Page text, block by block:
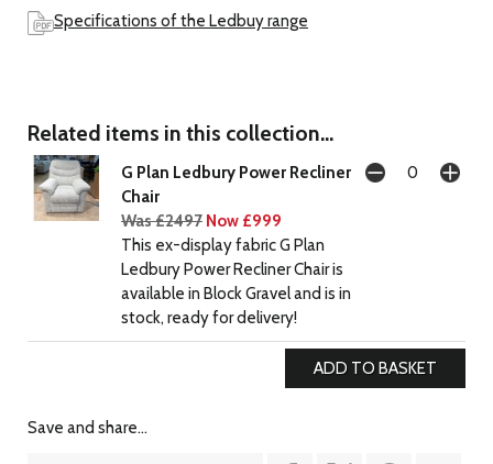
Specifications of the Ledbuy range
Related items in this collection...
G Plan Ledbury Power Recliner
Chair
Was £2497 Now £999
This ex-display fabric G Plan
Ledbury Power Recliner Chair is
available in Block Gravel and is in
stock, ready for delivery!
Save and share...